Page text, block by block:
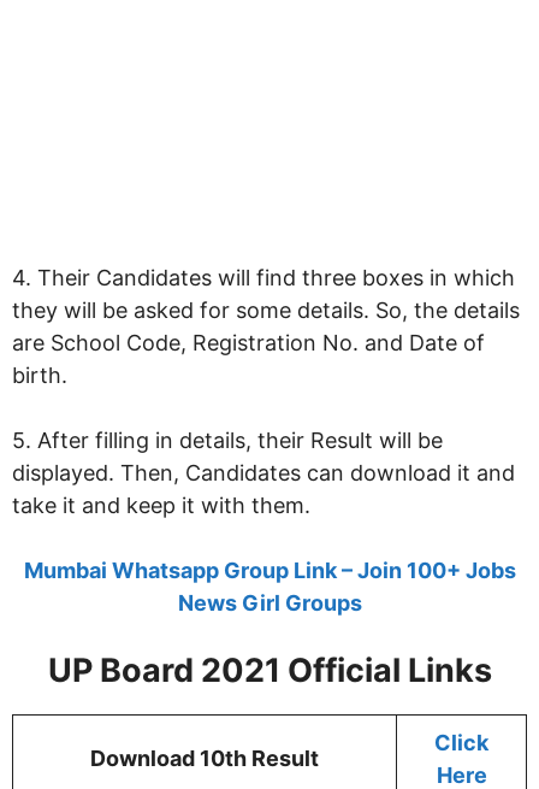
4. Their Candidates will find three boxes in which
they will be asked for some details. So, the details
are School Code, Registration No. and Date of
birth.
5. After filling in details, their Result will be
displayed. Then, Candidates can download it and
take it and keep it with them.
Mumbai Whatsapp Group Link – Join 100+ Jobs
News Girl Groups
UP Board 2021 Official Links
Download 10th Result
Click
Here